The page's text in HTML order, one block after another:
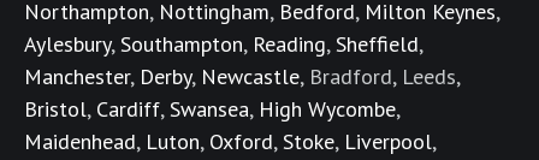
Northampton, Nottingham, Bedford, Milton Keynes,
Aylesbury, Southampton, Reading, Sheffield,
Manchester, Derby, Newcastle, Bradford, Leeds,
Bristol, Cardiff, Swansea, High Wycombe,
Maidenhead, Luton, Oxford, Stoke, Liverpool,